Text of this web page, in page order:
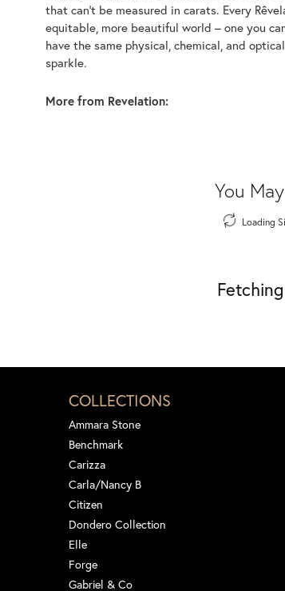
that can't be measured in carats. Every
equitable, more beautiful world – one you
have the same physical, chemical, and
sparkle.
More from Revelation:
You
Loading
COLLECTIONS
Ammara Stone
Benchmark
Carizza
Carla/Nancy B
Citizen
Dondero Collection
Elle
Forge
Gabriel & Co